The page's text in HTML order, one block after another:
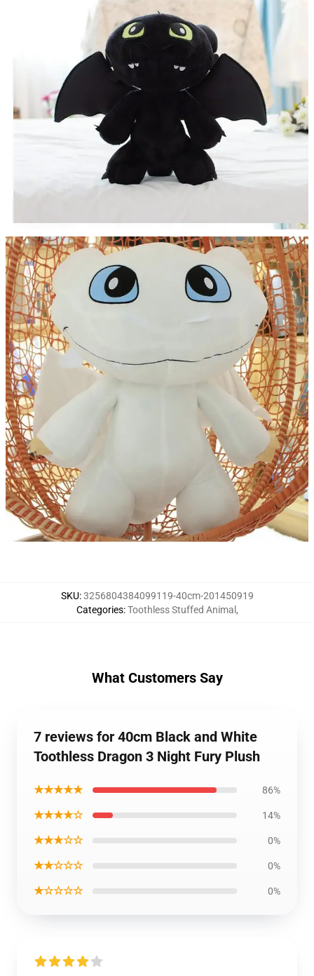
SKU:3256804384099119-40cm-201450919
Categories:Toothless Stuffed Animal ,
What Customers Say
7 reviews for 40cm Black and White
Toothless Dragon 3 Night Fury Plush
★★★★★ 86%
★★★★☆ 14%
★★★☆☆ 0%
★★☆☆☆ 0%
★☆☆☆☆ 0%